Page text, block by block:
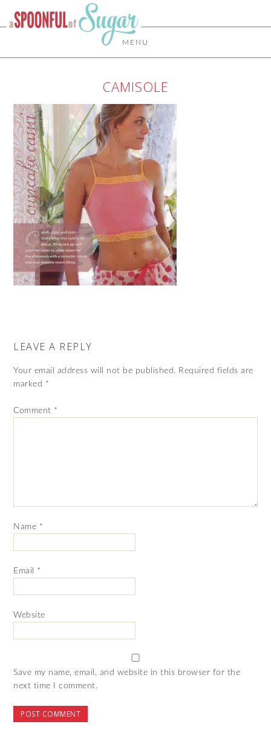
MENU
CAMISOLE
LEAVE A REPLY
Your email address will not be published. Required fields are
marked *
Comment *
Name *
Email *
Website
Save my name, email, and website in this browser for the
next time I comment.